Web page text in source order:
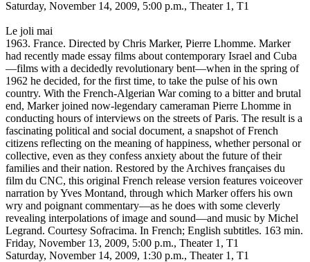
Saturday, November 14, 2009, 5:00 p.m., Theater 1, T1
Le joli mai
1963. France. Directed by Chris Marker, Pierre Lhomme. Marker
had recently made essay films about contemporary Israel and Cuba
—films with a decidedly revolutionary bent—when in the spring of
1962 he decided, for the first time, to take the pulse of his own
country. With the French-Algerian War coming to a bitter and brutal
end, Marker joined now-legendary cameraman Pierre Lhomme in
conducting hours of interviews on the streets of Paris. The result is a
fascinating political and social document, a snapshot of French
citizens reflecting on the meaning of happiness, whether personal or
collective, even as they confess anxiety about the future of their
families and their nation. Restored by the Archives françaises du
film du CNC, this original French release version features voiceover
narration by Yves Montand, through which Marker offers his own
wry and poignant commentary—as he does with some cleverly
revealing interpolations of image and sound—and music by Michel
Legrand. Courtesy Sofracima. In French; English subtitles. 163 min.
Friday, November 13, 2009, 5:00 p.m., Theater 1, T1
Saturday, November 14, 2009, 1:30 p.m., Theater 1, T1